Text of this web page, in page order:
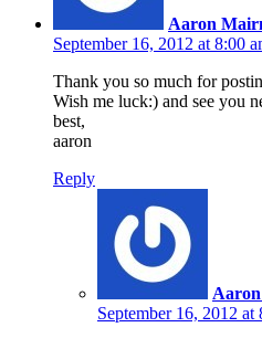
Aaron
September 16, 2012 at 8:00
Thank you so much for
Wish me luck:) and see you
best,
aaron
Reply
September 16, 2012 at